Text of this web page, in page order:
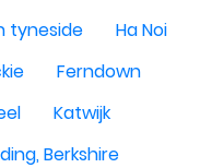
tyneside
Ha Noi
Ferndown
Katwijk
Berkshire